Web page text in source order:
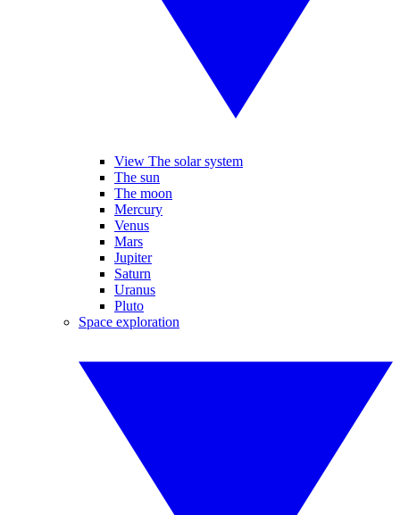
View The solar system
The sun
The moon
Mercury
Venus
Mars
Jupiter
Saturn
Uranus
Pluto
Space exploration